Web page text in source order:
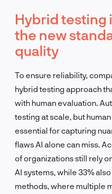
Hybrid testing
the new
quality
To ensure reliability,
hybrid testing approach
with human evaluation.
testing at scale, but
essential for capturing
flaws AI alone can miss.
of organizations still rely
AI systems, while 33%
methods, where multiple